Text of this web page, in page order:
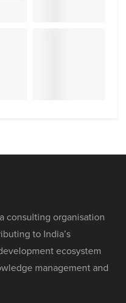
consulting organisation
to India’s
ecosystem
management and